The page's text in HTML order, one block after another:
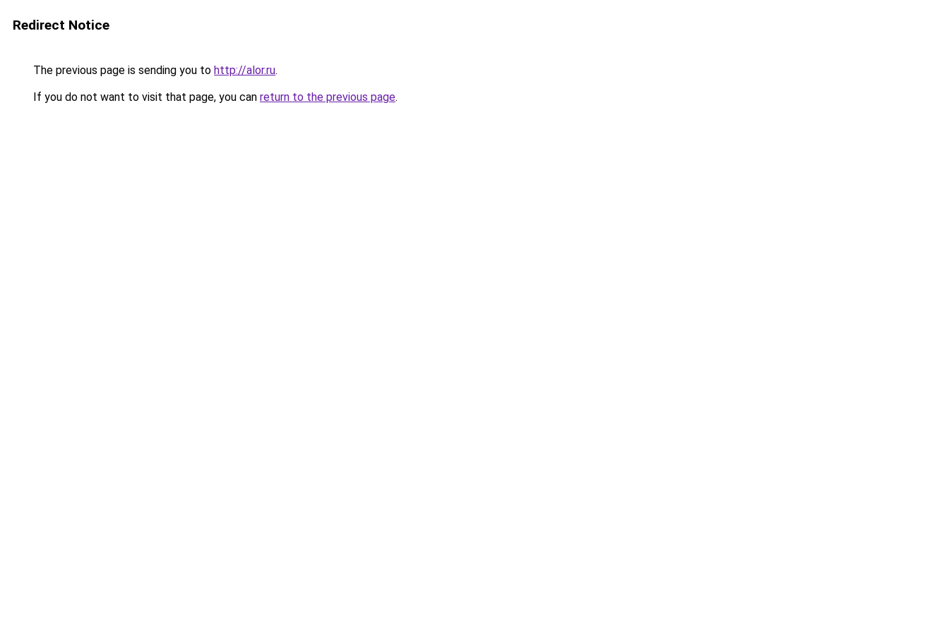
Redirect Notice
The previous page is sending you to http://alor.ru.
If you do not want to visit that page, you can return to the previous page.